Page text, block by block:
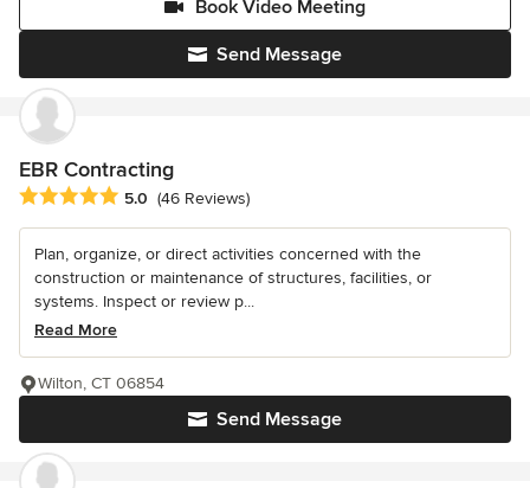
Send Message
Book Video Meeting
EBR Contracting
Average rating: 5 out of 5 stars
5.0 (46 Reviews)
Plan, organize, or direct activities concerned with the
construction or maintenance of structures, facilities, or
systems. Inspect or review p...
Read More
Send Message
Wilton, CT 06854